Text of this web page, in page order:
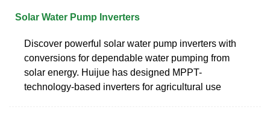
Solar Water Pump Inverters
Discover powerful solar water pump inverters with
conversions for dependable water pumping from
solar energy. Huijue has designed MPPT-
technology-based inverters for agricultural use